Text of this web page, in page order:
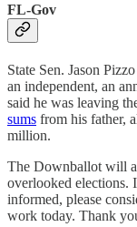
FL-Gov
State Sen. Jason
an independent, an
said he was leaving
sums from his father,
million.
The Downballot will
overlooked elections.
informed, please
work today. Thank